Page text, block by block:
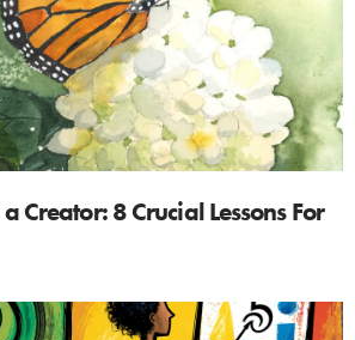
Creator: 8 Crucial Lessons For